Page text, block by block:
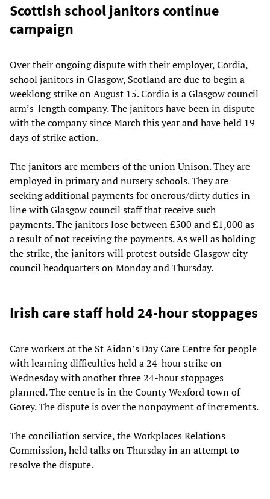
Scottish school janitors continue
campaign
Over their ongoing dispute with their employer, Cordia,
school janitors in Glasgow, Scotland are due to begin a
weeklong strike on August 15. Cordia is a Glasgow council
arm’s-length company. The janitors have been in dispute
with the company since March this year and have held 19
days of strike action.
The janitors are members of the union Unison. They are
employed in primary and nursery schools. They are
seeking additional payments for onerous/dirty duties in
line with Glasgow council staff that receive such
payments. The janitors lose between £500 and £1,000 as
a result of not receiving the payments. As well as holding
the strike, the janitors will protest outside Glasgow city
council headquarters on Monday and Thursday.
Irish care staff hold 24-hour stoppages
Care workers at the St Aidan’s Day Care Centre for people
with learning difficulties held a 24-hour strike on
Wednesday with another three 24-hour stoppages
planned. The centre is in the County Wexford town of
Gorey. The dispute is over the nonpayment of increments.
The conciliation service, the Workplaces Relations
Commission, held talks on Thursday in an attempt to
resolve the dispute.